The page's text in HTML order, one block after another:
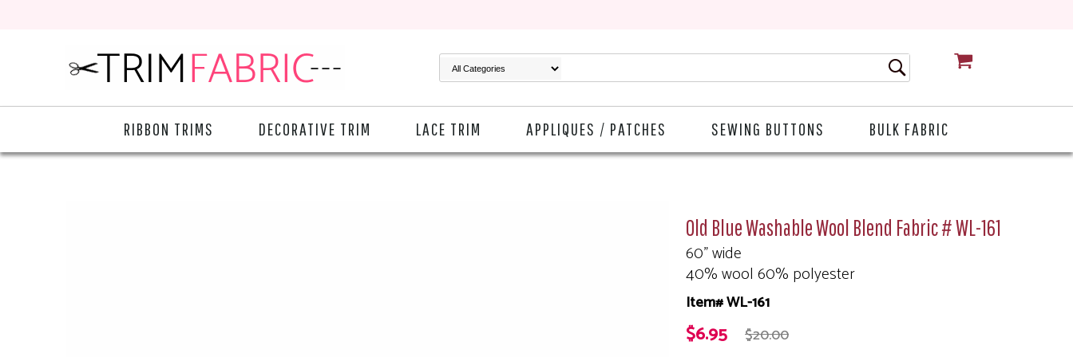
RIBBON TRIMS DECORATIVE TRIM LACE TRIM APPLIQUES / PATCHES SEWING BUTTONS BULK FABRIC
Old Blue Washable Wool Blend Fabric # WL-161
60" wide
40% wool 60% polyester
Item# WL-161
$6.95 $20.00